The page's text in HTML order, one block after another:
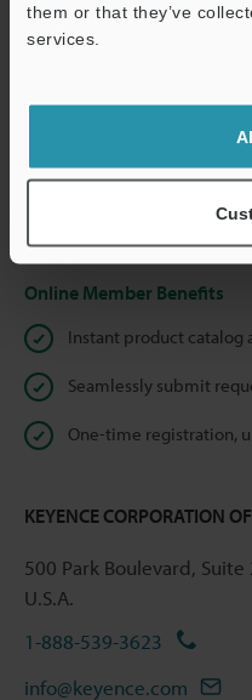
them or that they’ve
services.
We guarantee 100% privacy
shared.
Online Member Benefits
Instant product catalog
Seamlessly submit
One-time registration,
KEYENCE CORPORATION
500 Park Boulevard, Suite
U.S.A.
1-888-539-3623
info@keyence.com